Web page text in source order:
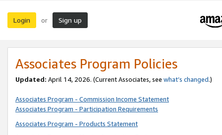
Login or Sign up
Associates Program Policies
Updated: April 14, 2026. (Current Associates, see what’s changed.)
Associates Program - Commission Income Statement
Associates Program - Participation Requirements
Associates Program - Products Statement